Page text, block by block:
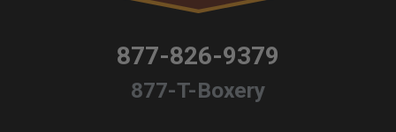
877-826-9379
877-T-Boxery